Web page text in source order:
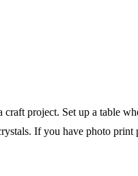
project. Set up a table
If you have photo print